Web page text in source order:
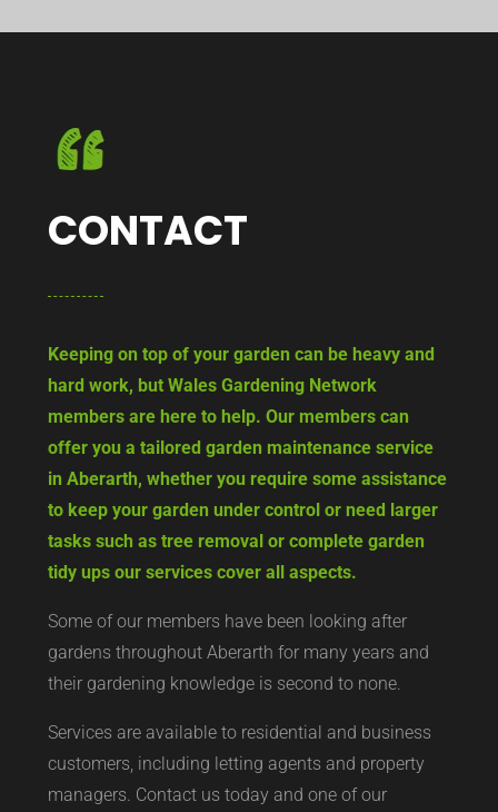
CONTACT
Keeping on top of your garden can be heavy and
hard work, but Wales Gardening Network
members are here to help. Our members can
offer you a tailored garden maintenance service
in Aberarth, whether you require some assistance
to keep your garden under control or need larger
tasks such as tree removal or complete garden
tidy ups our services cover all aspects.
Some of our members have been looking after
gardens throughout Aberarth for many years and
their gardening knowledge is second to none.
Services are available to residential and business
customers, including letting agents and property
managers. Contact us today and one of our